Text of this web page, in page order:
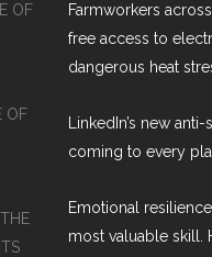
OF
OF
Farmworkers
free access to
dangerous heat
LinkedIn’s new
coming to every
Emotional
most valuable skill.